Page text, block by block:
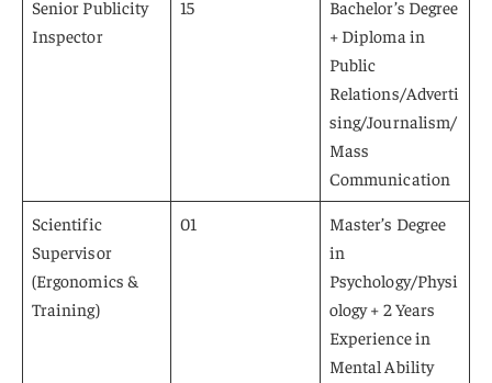
Senior Publicity
Inspector
15
Bachelor’s Degree
+ Diploma in
Public
Relations/Adverti
sing/Journalism/
Mass
Communication
Scientific
Supervisor
(Ergonomics &
Training)
01
Master’s Degree
in
Psychology/Physi
ology + 2 Years
Experience in
Mental Ability